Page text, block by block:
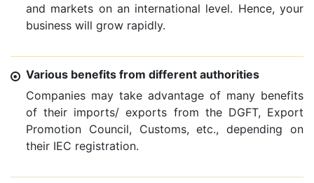
and markets on an international level. Hence, your
business will grow rapidly.
Various benefits from different authorities
Companies may take advantage of many benefits
of their imports/ exports from the DGFT, Export
Promotion Council, Customs, etc., depending on
their IEC registration.